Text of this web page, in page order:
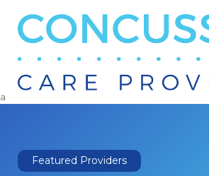
Search
a
Featured Providers